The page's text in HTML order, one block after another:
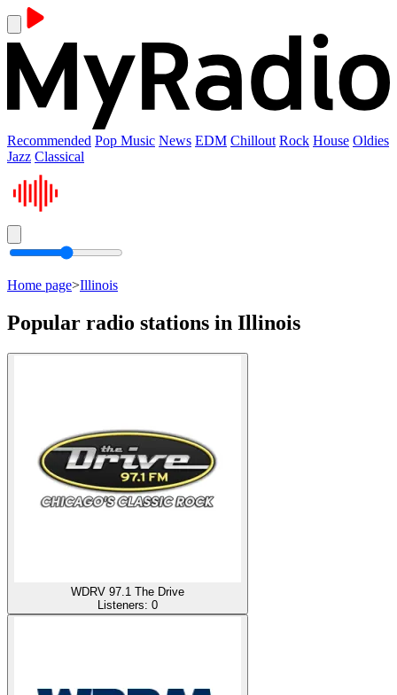
Recommended Pop Music News EDM Chillout Rock House Oldies
Jazz Classical
Home page>Illinois
Popular radio stations in Illinois
WDRV 97.1 The Drive
Listeners: 0